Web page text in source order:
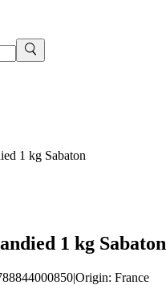
1 kg Sabaton
1 kg Sabaton
|Origin: France